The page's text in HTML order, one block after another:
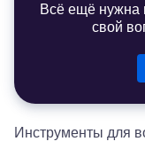
Всё ещё нужна
свой
Инструменты для